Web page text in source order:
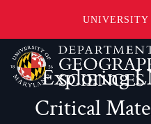
UNIVERSITY
Skip
to
main
Exploring
Critical